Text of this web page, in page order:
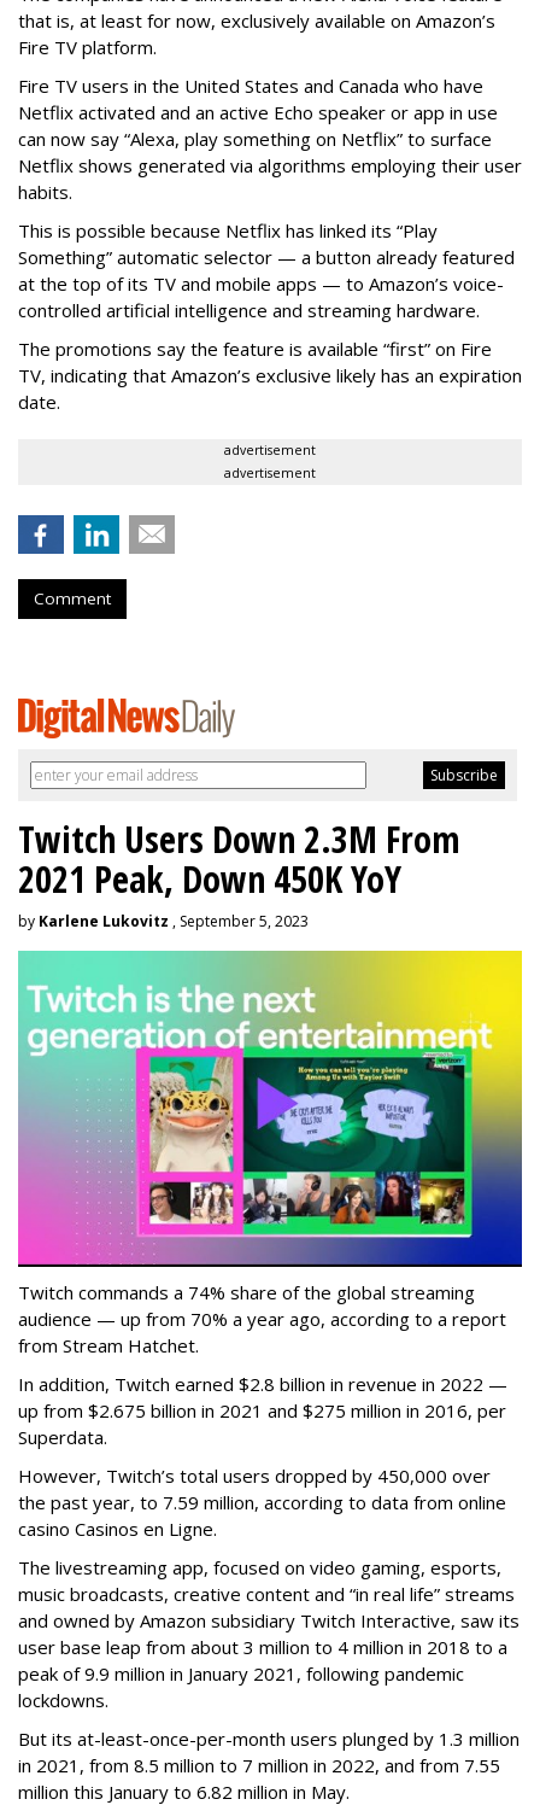
that is, at least for now, exclusively available on Amazon’s
Fire TV platform.
Fire TV users in the United States and Canada who have
Netflix activated and an active Echo speaker or app in use
can now say “Alexa, play something on Netflix” to surface
Netflix shows generated via algorithms employing their user
habits.
This is possible because Netflix has linked its “Play
Something” automatic selector — a button already featured
at the top of its TV and mobile apps — to Amazon’s voice-
controlled artificial intelligence and streaming hardware.
The promotions say the feature is available “first” on Fire
TV, indicating that Amazon’s exclusive likely has an expiration
date.
advertisement
advertisement
Comment
Twitch Users Down 2.3M From
2021 Peak, Down 450K YoY
by Karlene Lukovitz , September 5, 2023
Twitch commands a 74% share of the global streaming
audience — up from 70% a year ago, according to a report
from Stream Hatchet.
In addition, Twitch earned $2.8 billion in revenue in 2022 —
up from $2.675 billion in 2021 and $275 million in 2016, per
Superdata.
However, Twitch’s total users dropped by 450,000 over
the past year, to 7.59 million, according to data from online
casino Casinos en Ligne.
The livestreaming app, focused on video gaming, esports,
music broadcasts, creative content and “in real life” streams
and owned by Amazon subsidiary Twitch Interactive, saw its
user base leap from about 3 million to 4 million in 2018 to a
peak of 9.9 million in January 2021, following pandemic
lockdowns.
But its at-least-once-per-month users plunged by 1.3 million
in 2021, from 8.5 million to 7 million in 2022, and from 7.55
million this January to 6.82 million in May.